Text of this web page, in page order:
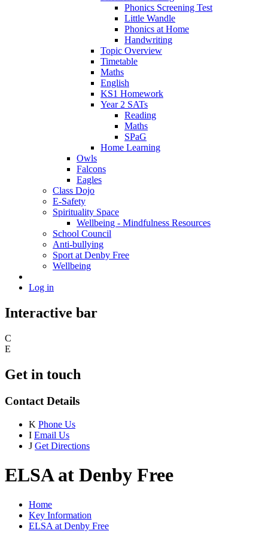
Phonics Screening Test
Little Wandle
Phonics at Home
Handwriting
Topic Overview
Timetable
Maths
English
KS1 Homework
Year 2 SATs
Reading
Maths
SPaG
Home Learning
Owls
Falcons
Eagles
Class Dojo
E-Safety
Spirituality Space
Wellbeing - Mindfulness Resources
School Council
Anti-bullying
Sport at Denby Free
Wellbeing
Log in
Interactive bar
C
E
Get in touch
Contact Details
K Phone Us
I Email Us
J Get Directions
ELSA at Denby Free
Home
Key Information
ELSA at Denby Free